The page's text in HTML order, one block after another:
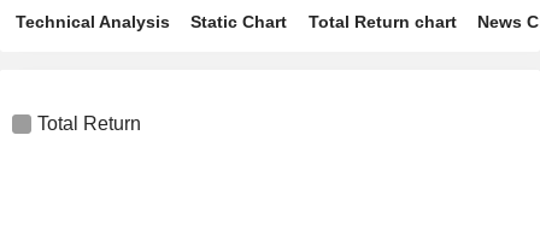
Technical Analysis Static Chart Total Return chart News
Total Return